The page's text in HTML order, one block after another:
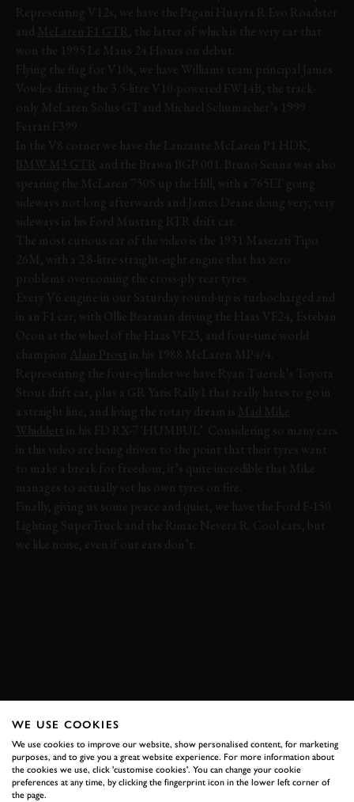
Representing V12s, we have the Pagani Huayra R Evo Roadster
and McLaren F1 GTR , the latter of which is the very car that
won the 1995 Le Mans 24 Hours on debut.
Flying the flag for V10s, we have Williams team principal James
Vowles driving the 3.5-litre V10-powered FW14B, the track-
only McLaren Solus GT and Michael Schumacher’s 1999
Ferrari F399.
In the V8 corner we have the Lanzante McLaren P1 HDK,
BMW M3 GTR and the Brawn BGP 001. Bruno Senna was also
spearing the McLaren 750S up the Hill, with a 765LT going
sideways not long afterwards and James Deane doing very, very
sideways in his Ford Mustang RTR drift car.
The most curious car of the video is the 1931 Maserati Tipo
26M, with a 2.8-litre straight-eight engine that has zero
problems overcoming the cross-ply rear tyres.
Every V6 engine in our Saturday round-up is turbocharged and
in an F1 car, with Ollie Bearman driving the Haas VF24, Esteban
Ocon at the wheel of the Haas VF23, and four-time world
champion Alain Prost in his 1988 McLaren MP4/4.
Representing the four-cylinder we have Ryan Tuerck’s Toyota
Stout drift car, plus a GR Yaris Rally1 that really hates to go in
a straight line, and living the rotary dream is Mad Mike
Whiddett in his FD RX-7 'HUMBUL’. Considering so many cars
in this video are being driven to the point that their tyres want
to make a break for freedom, it’s quite incredible that Mike
manages to actually set his own tyres on fire.
Finally, giving us some peace and quiet, we have the Ford F-150
Lighting SuperTruck and the Rimac Nevera R. Cool cars, but
we like noise, even if our ears don’t.
JOIN NOW
RELATED
WE USE COOKIES
We use cookies to improve our website, show personalised content, for marketing
purposes, and to give you a great website experience. For more information about
the cookies we use, click 'customise cookies'. You can change your cookie
preferences at any time, by clicking the fingerprint icon in the lower left corner of
the page.